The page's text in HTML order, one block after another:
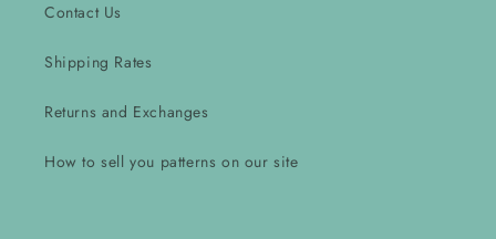
Contact Us
Shipping Rates
Returns and Exchanges
How to sell you patterns on our site